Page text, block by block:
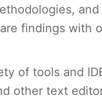
findings with
of tools and
other text